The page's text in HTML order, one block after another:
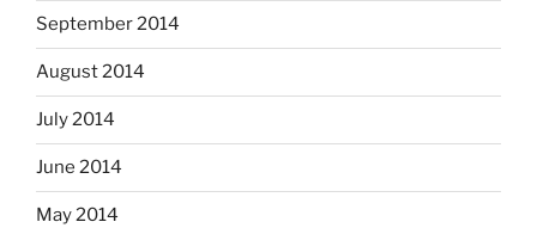
September 2014
August 2014
July 2014
June 2014
May 2014